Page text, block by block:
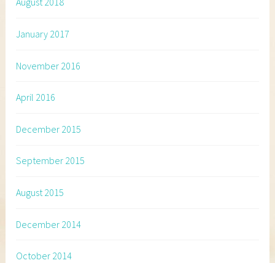
January 2017
November 2016
April 2016
December 2015
September 2015
August 2015
December 2014
October 2014